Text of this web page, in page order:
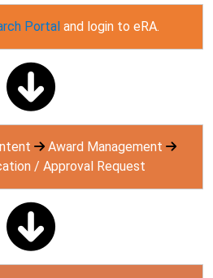
Portal and login to eRA.
Award Management
/ Approval Request